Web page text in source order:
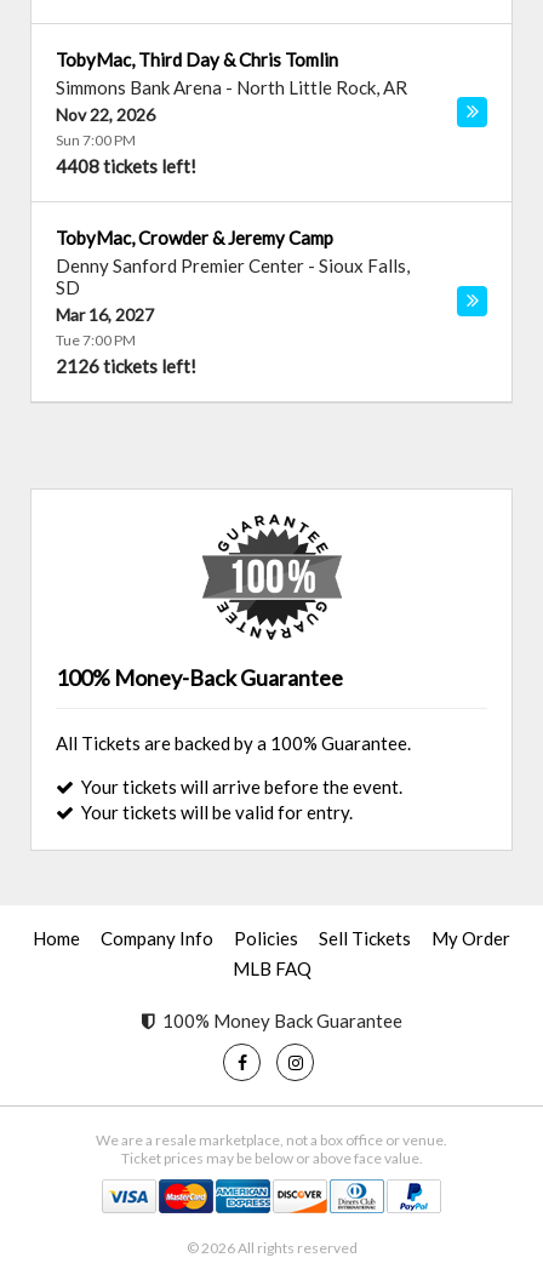
TobyMac, Third Day & Chris Tomlin
Simmons Bank Arena - North Little Rock,AR
Nov 22, 2026
Sun 7:00 PM
4408 tickets left!
TobyMac, Crowder & Jeremy Camp
Denny Sanford Premier Center - Sioux Falls,
SD
Mar 16, 2027
Tue 7:00 PM
2126 tickets left!
100% Money-Back Guarantee
All Tickets are backed by a 100% Guarantee.
Your tickets will arrive before the event.
Your tickets will be valid for entry.
Home Company Info Policies Sell Tickets
My Order
MLB FAQ
100% Money Back Guarantee
We are a resale marketplace, not a box office or venue.
Ticket prices may be below or above face value.
© 2026 All rights reserved